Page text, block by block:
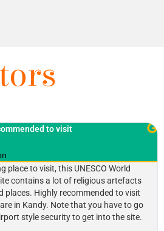
Very important place for Sri
the world. My two children love this
is my second visit to Sri Lanka. My
that elephant ( Raja ).If you come to
must visit here.